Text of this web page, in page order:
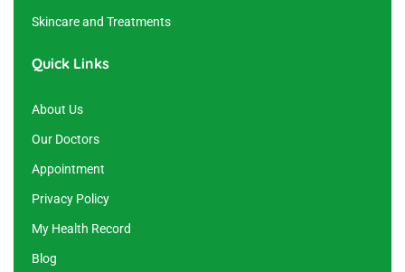
Skincare and Treatments
Quick Links
About Us
Our Doctors
Appointment
Privacy Policy
My Health Record
Blog